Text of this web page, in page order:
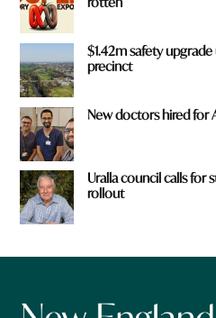
$1.42m safety
precinct
New doctors hired for
Uralla council calls for
rollout